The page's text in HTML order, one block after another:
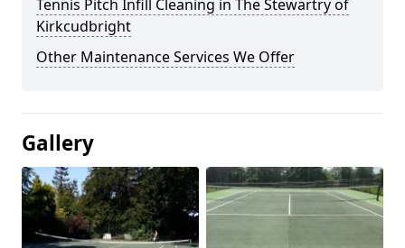
Tennis Pitch Infill Cleaning in The Stewartry of
Kirkcudbright
Other Maintenance Services We Offer
Gallery